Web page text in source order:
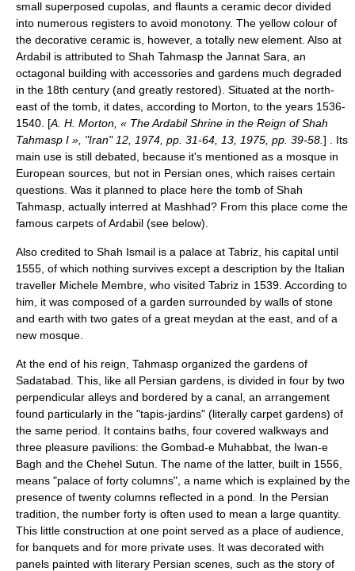
small superposed cupolas, and flaunts a ceramic decor divided
into numerous registers to avoid monotony. The yellow colour of
the decorative ceramic is, however, a totally new element. Also at
Ardabil is attributed to Shah Tahmasp the Jannat Sara, an
octagonal building with accessories and gardens much degraded
in the 18th century (and greatly restored). Situated at the north-
east of the tomb, it dates, according to Morton, to the years 1536-
1540. [A. H. Morton, « The Ardabil Shrine in the Reign of Shah
Tahmasp I », "Iran" 12, 1974, pp. 31-64, 13, 1975, pp. 39-58. ] . Its
main use is still debated, because it's mentioned as a mosque in
European sources, but not in Persian ones, which raises certain
questions. Was it planned to place here the tomb of Shah
Tahmasp, actually interred at Mashhad? From this place come the
famous carpets of Ardabil (see below).
Also credited to Shah Ismail is a palace at Tabriz, his capital until
1555, of which nothing survives except a description by the Italian
traveller Michele Membre, who visited Tabriz in 1539. According to
him, it was composed of a garden surrounded by walls of stone
and earth with two gates of a great meydan at the east, and of a
new mosque.
At the end of his reign, Tahmasp organized the gardens of
Sadatabad. This, like all Persian gardens, is divided in four by two
perpendicular alleys and bordered by a canal, an arrangement
found particularly in the "tapis-jardins" (literally carpet gardens) of
the same period. It contains baths, four covered walkways and
three pleasure pavilions: the Gombad-e Muhabbat, the Iwan-e
Bagh and the Chehel Sutun. The name of the latter, built in 1556,
means "palace of forty columns", a name which is explained by the
presence of twenty columns reflected in a pond. In the Persian
tradition, the number forty is often used to mean a large quantity.
This little construction at one point served as a place of audience,
for banquets and for more private uses. It was decorated with
panels painted with literary Persian scenes, such as the story of